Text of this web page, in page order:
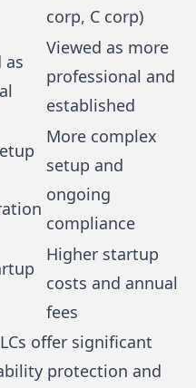
corp, C corp)
as
Viewed as more
professional and
established
More complex
setup and
ongoing
compliance
Higher startup
costs and annual
fees
offer significant
protection and